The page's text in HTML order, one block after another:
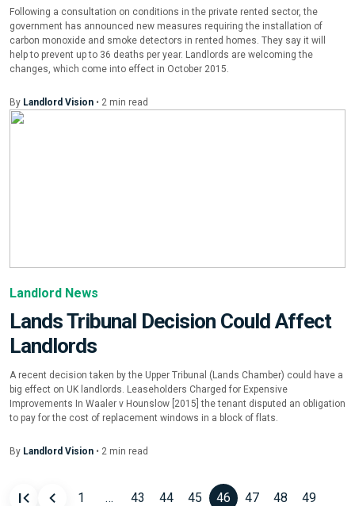
Following a consultation on conditions in the private rented sector, the
government has announced new measures requiring the installation of
carbon monoxide and smoke detectors in rented homes. They say it will
help to prevent up to 36 deaths per year. Landlords are welcoming the
changes, which come into effect in October 2015.
By Landlord Vision • 2 min read
Landlord News
Lands Tribunal Decision Could Affect
Landlords
A recent decision taken by the Upper Tribunal (Lands Chamber) could have a
big effect on UK landlords. Leaseholders Charged for Expensive
Improvements In Waaler v Hounslow [2015] the tenant disputed an obligation
to pay for the cost of replacement windows in a block of flats.
By Landlord Vision • 2 min read
1 … 43 44 45 46 47 48
49